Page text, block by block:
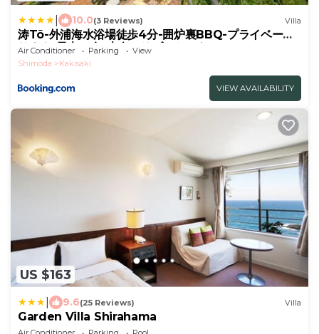
10.0(3 Reviews) Villa
涛Tõ-外浦海水浴場徒歩4分-囲炉裏BBQ-プライベート
サウナ-最大10名-大人のリゾートハウス
Air Conditioner Parking
View
Shimoda
Kakisaki
VIEW AVAILABILITY
US $163
9.6(25 Reviews) Villa
Garden Villa Shirahama